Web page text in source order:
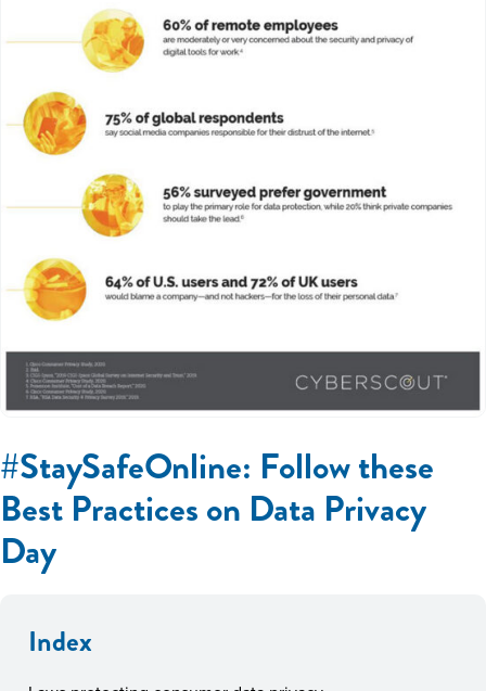
#StaySafeOnline: Follow these
Best Practices on Data Privacy
Day
Index